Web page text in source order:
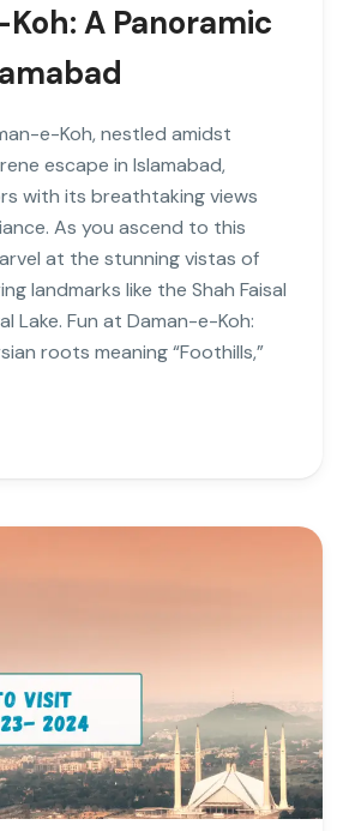
A Panoramic
e-Koh, nestled amidst
escape in Islamabad,
with its breathtaking views
As you ascend to this
at the stunning vistas of
landmarks like the Shah Faisal
Lake. Fun at Daman-e-Koh:
roots meaning “Foothills,”